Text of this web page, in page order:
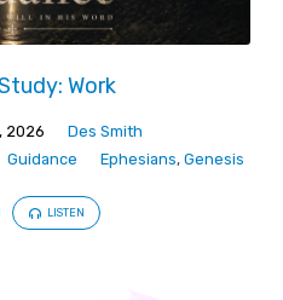
Work
2026
Des Smith
Guidance Ephesians, Genesis
LISTEN